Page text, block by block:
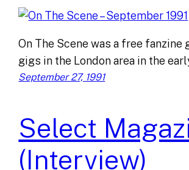
On The Scene was a free fanzine
gigs in the London area in the
September 27, 1991
Select
(Interview)